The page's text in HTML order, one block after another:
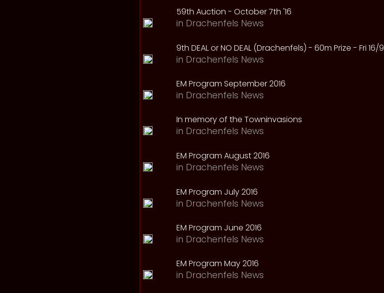
59th Auction - October 7th '16
in Drachenfels News
9th DEAL or NO DEAL (Drachenfels) - 60m Prize - Fri 16/9
in Drachenfels News
EM Program September 2016
in Drachenfels News
In memory of the Towninvasions
in Drachenfels News
EM Program August 2016
in Drachenfels News
EM Program July 2016
in Drachenfels News
EM Program June 2016
in Drachenfels News
EM Program May 2016
in Drachenfels News